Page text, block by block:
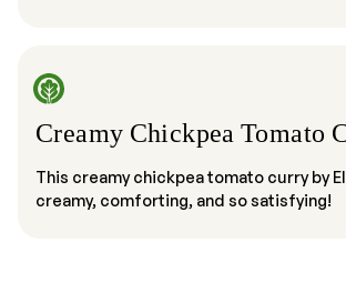
Creamy Chickpea Tomato
This creamy chickpea tomato curry by
creamy, comforting, and so satisfying!